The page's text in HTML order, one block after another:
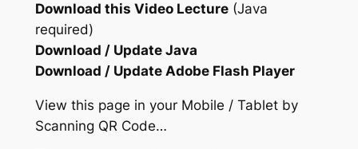
Download this Video Lecture(Java
required)
Download / Update Java
Download / Update Adobe Flash Player
View this page in your Mobile / Tablet by
Scanning QR Code…